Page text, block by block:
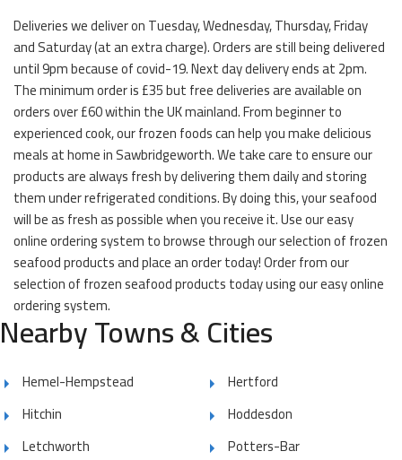
Deliveries we deliver on Tuesday, Wednesday, Thursday, Friday
and Saturday (at an extra charge). Orders are still being delivered
until 9pm because of covid-19. Next day delivery ends at 2pm.
The minimum order is £35 but free deliveries are available on
orders over £60 within the UK mainland. From beginner to
experienced cook, our frozen foods can help you make delicious
meals at home in Sawbridgeworth. We take care to ensure our
products are always fresh by delivering them daily and storing
them under refrigerated conditions. By doing this, your seafood
will be as fresh as possible when you receive it. Use our easy
online ordering system to browse through our selection of frozen
seafood products and place an order today! Order from our
selection of frozen seafood products today using our easy online
ordering system.
Nearby Towns & Cities
Hemel-Hempstead
Hertford
Hitchin
Hoddesdon
Letchworth
Potters-Bar